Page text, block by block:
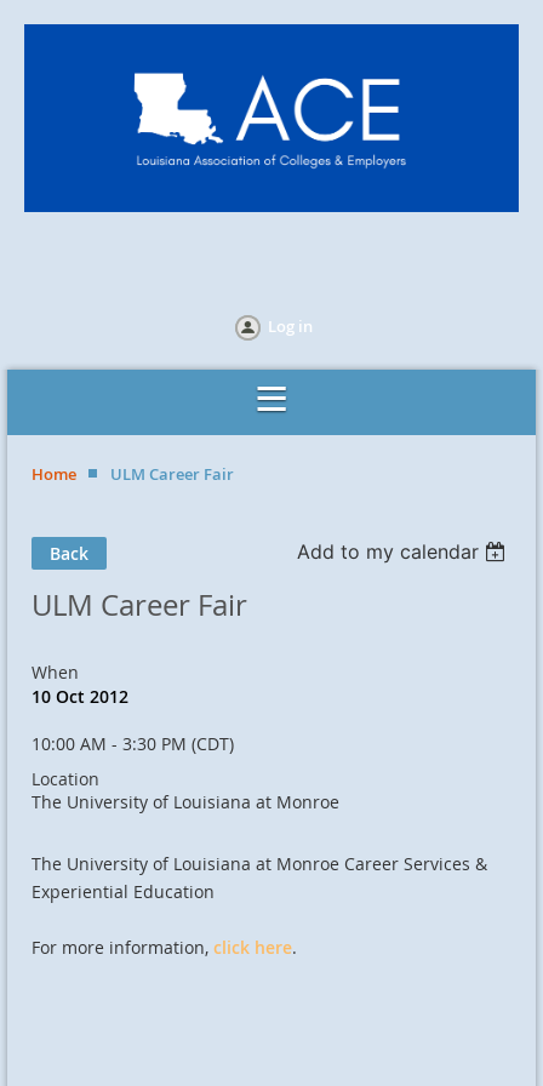
Log in
Home ULM Career Fair
Back Add to my calendar
ULM Career Fair
When
10 Oct 2012
10:00 AM - 3:30 PM (CDT)
Location
The University of Louisiana at Monroe
The University of Louisiana at Monroe Career Services &
Experiential Education
For more information, click here.